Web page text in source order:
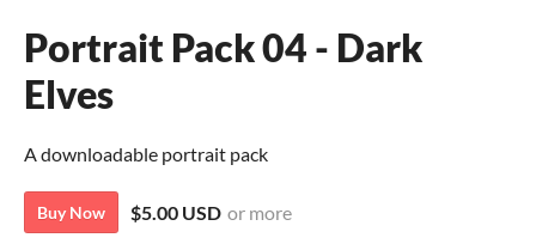
Portrait Pack 04 - Dark
Elves
A downloadable portrait pack
Buy Now $5.00 USD or more